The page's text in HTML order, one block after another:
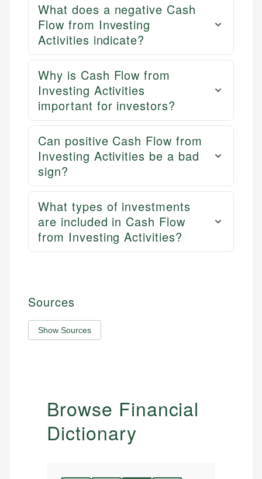
What does a negative Cash
Flow from Investing
Activities indicate?
Why is Cash Flow from
Investing Activities
important for investors?
Can positive Cash Flow from
Investing Activities be a bad
sign?
What types of investments
are included in Cash Flow
from Investing Activities?
Sources
Show Sources
Browse Financial
Dictionary